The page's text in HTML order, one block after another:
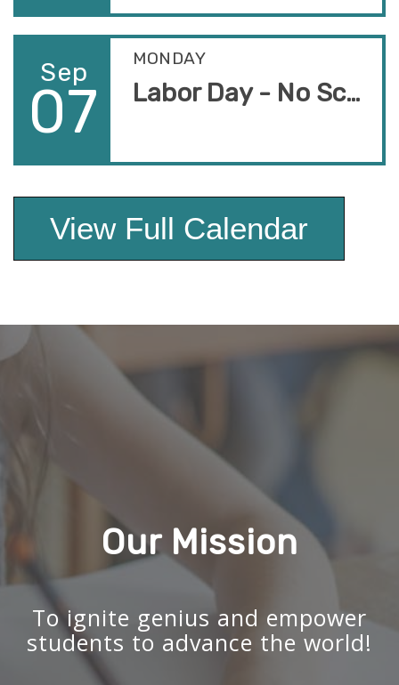
MONDAY
Sep
07 Labor Day - No School
View Full Calendar
Our Mission
To ignite genius and empower
students to advance the world!